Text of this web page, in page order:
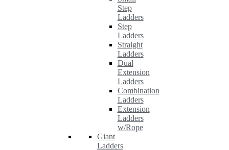
Step
Ladders
Step
Ladders
Straight
Ladders
Dual
Extension
Ladders
Combination
Ladders
Extension
Ladders
w/Rope
Giant
Ladders